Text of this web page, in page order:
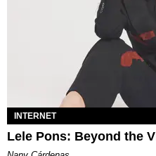
INTERNET
Lele Pons: Beyond the